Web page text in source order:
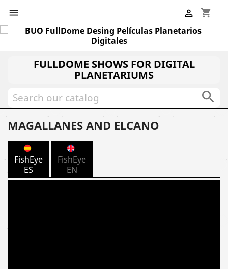
 shopping_cart

FULLDOME SHOWS FOR DIGITAL
PLANETARIUMS

MAGALLANES AND ELCANO
FishEye
ES
FishEye
EN